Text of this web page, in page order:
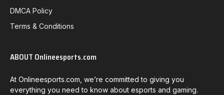
DMCA Policy
Terms & Conditions
ABOUT Onlineesports.com
At Onlineesports.com, we’re committed to giving you
everything you need to know about esports and gaming.